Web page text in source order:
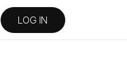
LOG IN